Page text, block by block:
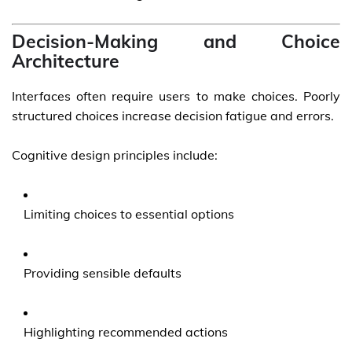
Decision-Making and Choice
Architecture
Interfaces often require users to make choices. Poorly
structured choices increase decision fatigue and errors.
Cognitive design principles include:
Limiting choices to essential options
Providing sensible defaults
Highlighting recommended actions